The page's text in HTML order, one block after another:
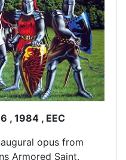
, 1984 , EEC
opus from
Armored Saint,